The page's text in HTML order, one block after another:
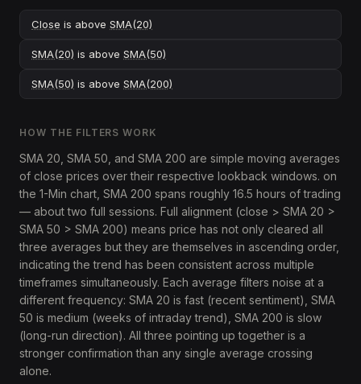
Close is above SMA(20)
SMA(20) is above SMA(50)
SMA(50) is above SMA(200)
HOW THE FILTERS WORK
SMA 20, SMA 50, and SMA 200 are simple moving averages
of close prices over their respective lookback windows. on
the 1-Min chart, SMA 200 spans roughly 16.5 hours of trading
— about two full sessions. Full alignment (close > SMA 20 >
SMA 50 > SMA 200) means price has not only cleared all
three averages but they are themselves in ascending order,
indicating the trend has been consistent across multiple
timeframes simultaneously. Each average filters noise at a
different frequency: SMA 20 is fast (recent sentiment), SMA
50 is medium (weeks of intraday trend), SMA 200 is slow
(long-run direction). All three pointing up together is a
stronger confirmation than any single average crossing
alone.